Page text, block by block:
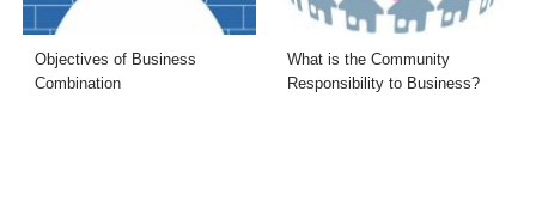
Objectives of Business
Combination
What is the Community
Responsibility to Business?